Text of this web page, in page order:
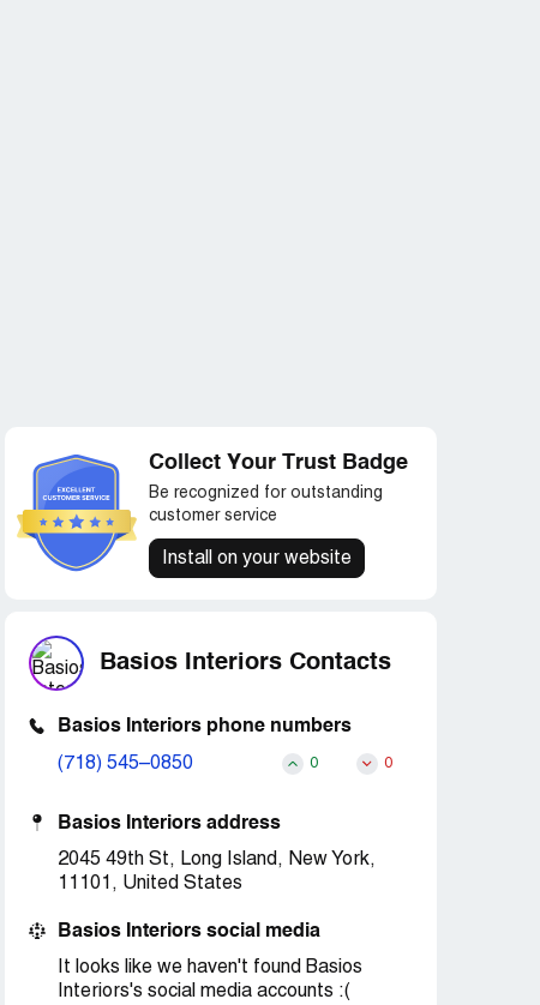
Collect Your Trust Badge
Be recognized for outstanding
customer service
Install on your website
Basios Interiors Contacts
Basios Interiors phone numbers
(718) 545–0850 0 0
Basios Interiors address
2045 49th St, Long Island, New York,
11101, United States
Basios Interiors social media
It looks like we haven't found Basios
Interiors's social media accounts :(